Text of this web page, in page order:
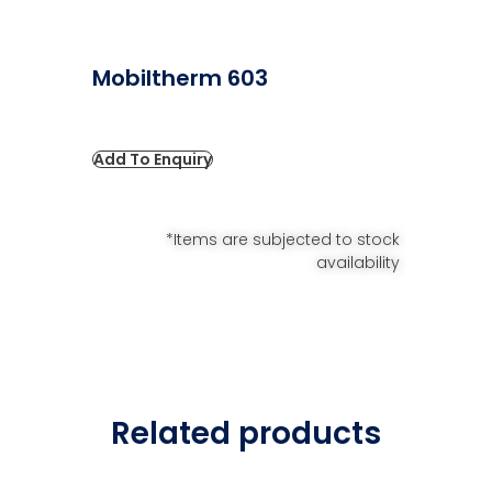
Mobiltherm 603
Add To Enquiry
*Items are subjected to stock
availability
Related products